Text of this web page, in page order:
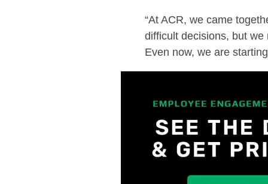
“At ACR, we came
difficult decisions, but
Even now, we are